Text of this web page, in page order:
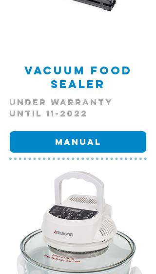
Vacuum Food
Sealer
Under Warranty
Until 11-2022
Manual